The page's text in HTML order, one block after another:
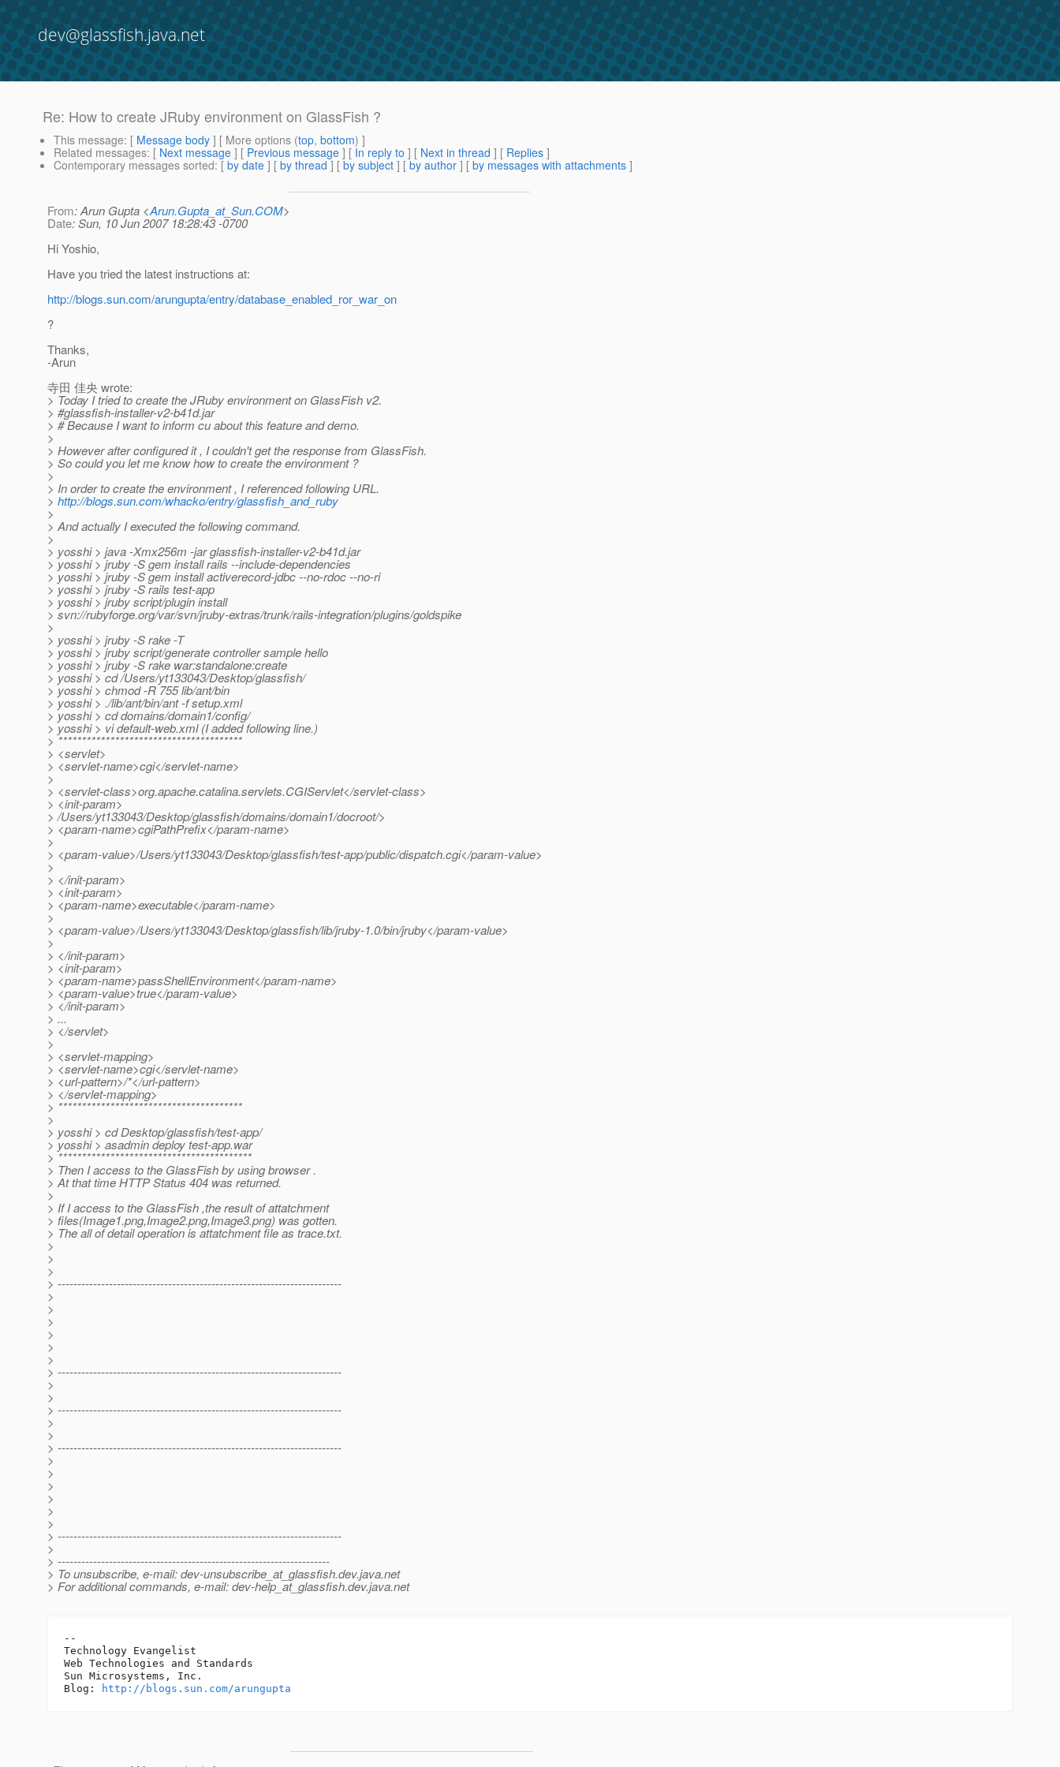
dev@glassfish.java.net
Re: How to create JRuby environment on GlassFish ?
This message: [ Message body ] [ More options (top, bottom) ]
Related messages: [ Next message ] [ Previous message ] [ In reply to ] [ Next in thread ] [ Replies ]
Contemporary messages sorted: [ by date ] [ by thread ] [ by subject ] [ by author ] [ by messages with attachments ]
From: Arun Gupta <Arun.Gupta_at_Sun.COM>
Date: Sun, 10 Jun 2007 18:28:43 -0700
Hi Yoshio,
Have you tried the latest instructions at:
http://blogs.sun.com/arungupta/entry/database_enabled_ror_war_on
?
Thanks,
-Arun
寺田 佳央 wrote:
> Today I tried to create the JRuby environment on GlassFish v2.
> #glassfish-installer-v2-b41d.jar
> # Because I want to inform cu about this feature and demo.
>
> However after configured it , I couldn't get the response from GlassFish.
> So could you let me know how to create the environment ?
>
> In order to create the environment , I referenced following URL.
> http://blogs.sun.com/whacko/entry/glassfish_and_ruby
>
> And actually I executed the following command.
>
> yosshi > java -Xmx256m -jar glassfish-installer-v2-b41d.jar
> yosshi > jruby -S gem install rails --include-dependencies
> yosshi > jruby -S gem install activerecord-jdbc --no-rdoc --no-ri
> yosshi > jruby -S rails test-app
> yosshi > jruby script/plugin install
> svn://rubyforge.org/var/svn/jruby-extras/trunk/rails-integration/plugins/goldspike
>
> yosshi > jruby -S rake -T
> yosshi > jruby script/generate controller sample hello
> yosshi > jruby -S rake war:standalone:create
> yosshi > cd /Users/yt133043/Desktop/glassfish/
> yosshi > chmod -R 755 lib/ant/bin
> yosshi > ./lib/ant/bin/ant -f setup.xml
> yosshi > cd domains/domain1/config/
> yosshi > vi default-web.xml (I added following line.)
> ***************************************
> <servlet>
> <servlet-name>cgi</servlet-name>
>
> <servlet-class>org.apache.catalina.servlets.CGIServlet</servlet-class>
> <init-param>
> /Users/yt133043/Desktop/glassfish/domains/domain1/docroot/>
> <param-name>cgiPathPrefix</param-name>
>
> <param-value>/Users/yt133043/Desktop/glassfish/test-app/public/dispatch.cgi</param-value>
>
> </init-param>
> <init-param>
> <param-name>executable</param-name>
>
> <param-value>/Users/yt133043/Desktop/glassfish/lib/jruby-1.0/bin/jruby</param-value>
>
> </init-param>
> <init-param>
> <param-name>passShellEnvironment</param-name>
> <param-value>true</param-value>
> </init-param>
> ...
> </servlet>
>
> <servlet-mapping>
> <servlet-name>cgi</servlet-name>
> <url-pattern>/*</url-pattern>
> </servlet-mapping>
> ***************************************
>
> yosshi > cd Desktop/glassfish/test-app/
> yosshi > asadmin deploy test-app.war
> *****************************************
> Then I access to the GlassFish by using browser .
> At that time HTTP Status 404 was returned.
>
> If I access to the GlassFish ,the result of attatchment
> files(Image1.png,Image2.png,Image3.png) was gotten.
> The all of detail operation is attatchment file as trace.txt.
>
>
>
> ------------------------------------------------------------------------
>
>
>
>
>
>
> ------------------------------------------------------------------------
>
>
> ------------------------------------------------------------------------
>
>
> ------------------------------------------------------------------------
>
>
>
>
>
>
> ------------------------------------------------------------------------
>
> ---------------------------------------------------------------------
> To unsubscribe, e-mail: dev-unsubscribe_at_glassfish.dev.java.net
> For additional commands, e-mail: dev-help_at_glassfish.dev.java.net
--
Technology Evangelist
Web Technologies and Standards
Sun Microsystems, Inc.
Blog:
http://blogs.sun.com/arungupta